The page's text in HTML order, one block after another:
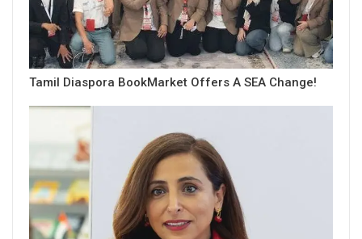
Tamil Diaspora BookMarket Offers A SEA Change!